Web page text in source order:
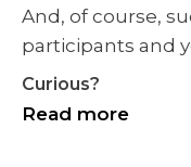
And, of course,
participants and
Curious?
Read more